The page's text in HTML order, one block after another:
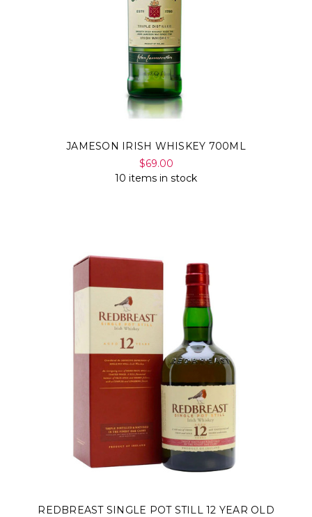
JAMESON IRISH WHISKEY 700ML
$69.00
10 items in stock
REDBREAST SINGLE POT STILL 12 YEAR OLD